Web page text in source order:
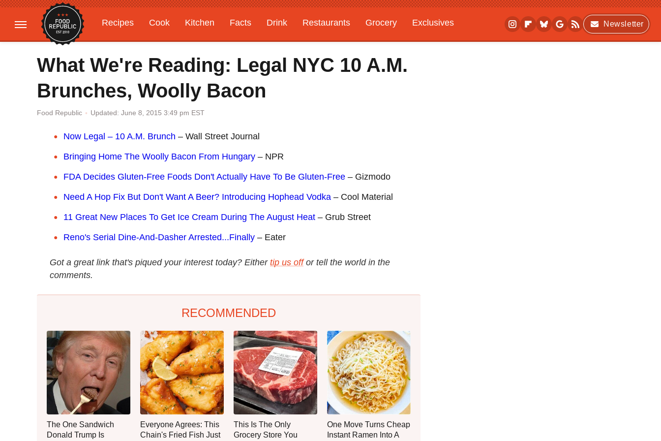
Recipes Cook Kitchen Facts Drink Restaurants Grocery
Exclusives
Gardening
Features
Newsletter
What We're Reading: Legal NYC 10 A.M.
Brunches, Woolly Bacon
Food Republic Updated: June 8, 2015 3:49 pm EST
Now Legal – 10 A.M. Brunch – Wall Street Journal
Bringing Home The Woolly Bacon From Hungary – NPR
FDA Decides Gluten-Free Foods Don't Actually Have To Be Gluten-Free – Gizmodo
Need A Hop Fix But Don't Want A Beer? Introducing Hophead Vodka – Cool Material
11 Great New Places To Get Ice Cream During The August Heat – Grub Street
Reno's Serial Dine-And-Dasher Arrested...Finally – Eater
Got a great link that's piqued your interest today? Either tip us off or tell the world in the
comments.
RECOMMENDED
The One Sandwich
Donald Trump Is
Everyone Agrees: This
Chain's Fried Fish Just
This Is The Only
Grocery Store You
One Move Turns Cheap
Instant Ramen Into A